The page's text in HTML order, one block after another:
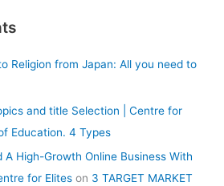
Religion from Japan: All you need to
and title Selection | Centre for
Education. 4 Types
A High-Growth Online Business With
for Elites on 3 TARGET MARKET